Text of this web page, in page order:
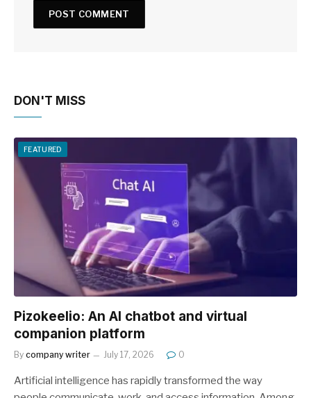
DON'T MISS
FEATURED
Pizokeelio: An AI chatbot and virtual
companion platform
By company writer July 17, 2026 0
Artificial intelligence has rapidly transformed the way